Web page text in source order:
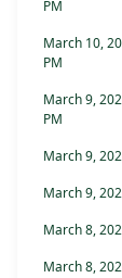
PM
March 10,
PM
March 9,
PM
March 9,
March 9,
March 8,
March 8,